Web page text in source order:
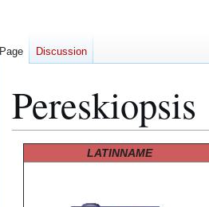
Pereskiopsis
LATINNAME
Page Discussion